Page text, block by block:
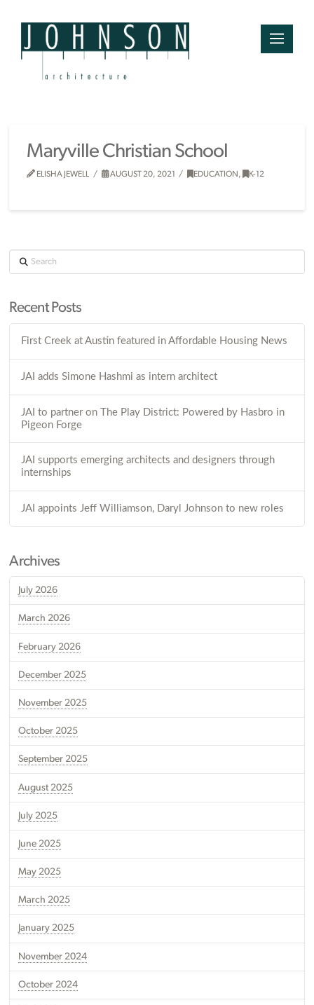
Maryville Christian School
ELISHA JEWELL AUGUST 20, 2021 EDUCATION , K-12
Search
Recent Posts
First Creek at Austin featured in Affordable Housing News
JAI adds Simone Hashmi as intern architect
JAI to partner on The Play District: Powered by Hasbro in
Pigeon Forge
JAI supports emerging architects and designers through
internships
JAI appoints Jeff Williamson, Daryl Johnson to new roles
Archives
July 2026
March 2026
February 2026
December 2025
November 2025
October 2025
September 2025
August 2025
July 2025
June 2025
May 2025
March 2025
January 2025
November 2024
October 2024